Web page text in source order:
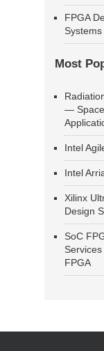
FPGA
Systems
Most
—
Intel
Intel
Xilinx
Design
SoC
FPGA